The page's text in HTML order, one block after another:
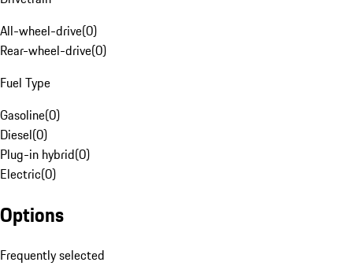
All-wheel-drive(0)
Rear-wheel-drive(0)
Fuel Type
Gasoline(0)
Diesel(0)
Plug-in hybrid(0)
Electric(0)
Options
Frequently selected